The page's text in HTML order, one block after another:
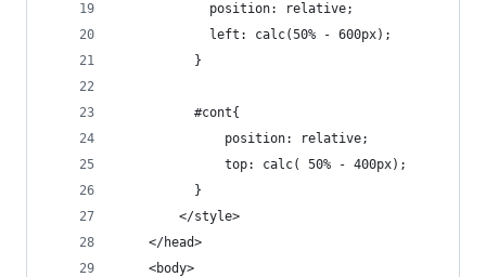
            position: relative;
            left: calc(50% - 600px);
          }
          #cont{
              position: relative;
              top: calc( 50% - 400px);
          }
        </style>
    </head>
    <body>